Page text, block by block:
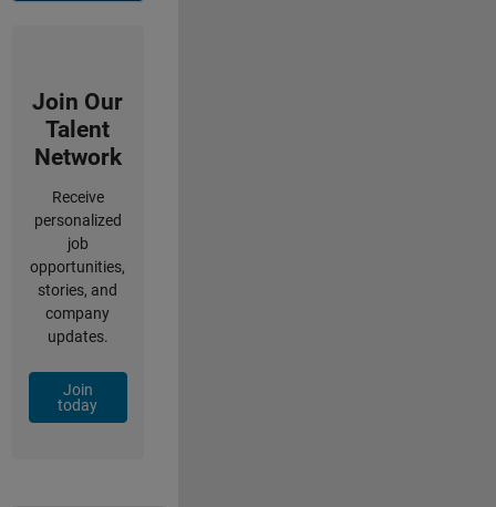
Join Our
Talent
Network
Receive
personalized
job
opportunities,
stories, and
company
updates.
Join
today